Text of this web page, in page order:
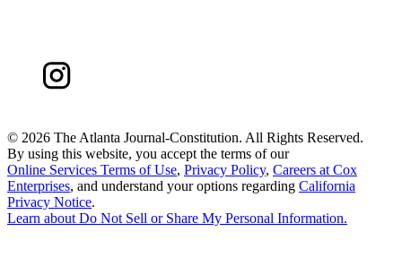
© 2026 The Atlanta Journal-Constitution. All Rights Reserved.
By using this website, you accept the terms of our
Online Services Terms of Use, Privacy Policy, Careers at Cox
Enterprises, and understand your options regarding California
Privacy Notice.
Learn about Do Not Sell or Share My Personal Information.